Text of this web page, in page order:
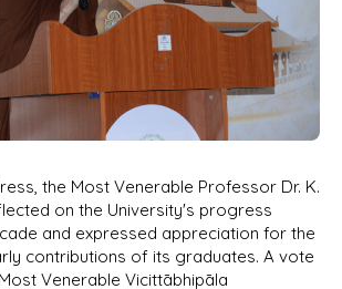
the Most Venerable Professor Dr. K.
on the University's progress
and expressed appreciation for the
contributions of its graduates. A vote
Venerable Vicittābhipāla